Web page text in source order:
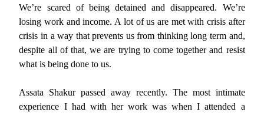
We’re scared of being detained and disappeared. We’re
losing work and income. A lot of us are met with crisis after
crisis in a way that prevents us from thinking long term and,
despite all of that, we are trying to come together and resist
what is being done to us.
Assata Shakur passed away recently. The most intimate
experience I had with her work was when I attended a